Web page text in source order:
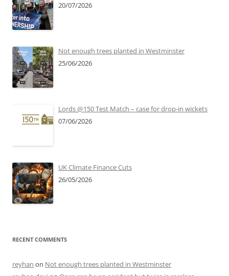
20/07/2026
Not enough trees planted in Westminster
25/06/2026
Lords @150 Test Match – case for drop-in wickets
07/06/2026
UK Climate Finance Cuts
26/05/2026
RECENT COMMENTS
reyhan on Not enough trees planted in Westminster